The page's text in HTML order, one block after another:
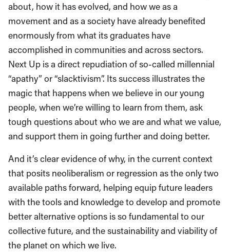
about, how it has evolved, and how we as a
movement and as a society have already benefited
enormously from what its graduates have
accomplished in communities and across sectors.
Next Up is a direct repudiation of so-called millennial
“apathy” or “slacktivism”. Its success illustrates the
magic that happens when we believe in our young
people, when we’re willing to learn from them, ask
tough questions about who we are and what we value,
and support them in going further and doing better.
And it’s clear evidence of why, in the current context
that posits neoliberalism or regression as the only two
available paths forward, helping equip future leaders
with the tools and knowledge to develop and promote
better alternative options is so fundamental to our
collective future, and the sustainability and viability of
the planet on which we live.